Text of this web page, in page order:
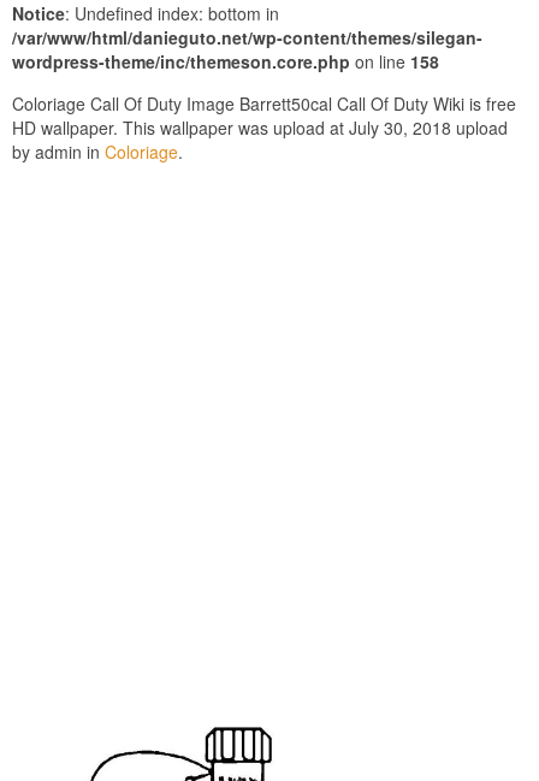
Notice: Undefined index: bottom in
/var/www/html/danieguto.net/wp-content/themes/silegan-
wordpress-theme/inc/themeson.core.php on line 158
Coloriage Call Of Duty Image Barrett50cal Call Of Duty Wiki is free
HD wallpaper. This wallpaper was upload at July 30, 2018 upload
by admin in Coloriage.